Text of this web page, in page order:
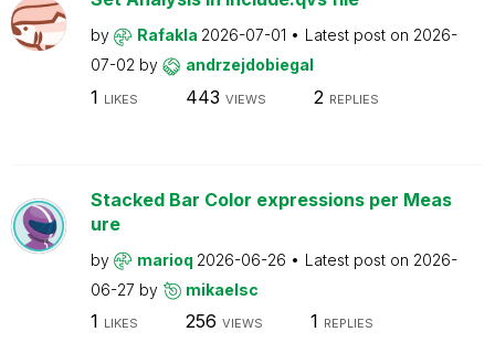
by Rafakla 2026-07-01 Latest post on 2026-
07-02 by andrzejdobiegal
1 LIKES 443 VIEWS 2 REPLIES
Stacked Bar Color expressions per Meas
ure
by marioq 2026-06-26 Latest post on 2026-
06-27 by mikaelsc
1 LIKES 256 VIEWS 1 REPLIES